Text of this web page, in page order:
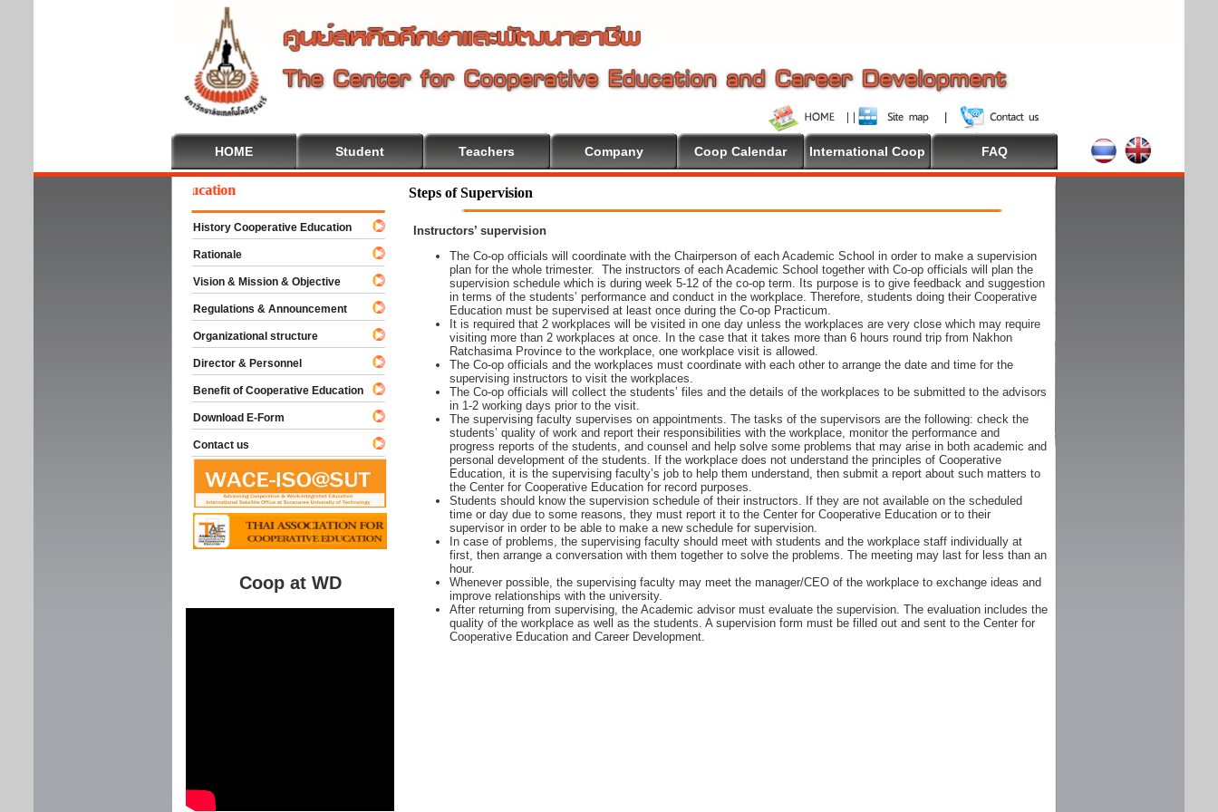
HOME Student Teachers Company Coop Calendar International Coop FAQ
Steps of Supervision
Instructors’ supervision
The Co-op officials will coordinate with the Chairperson of each Academic School in order to make a supervision
plan for the whole trimester. The instructors of each Academic School together with Co-op officials will plan the
supervision schedule which is during week 5-12 of the co-op term. Its purpose is to give feedback and suggestion
in terms of the students’ performance and conduct in the workplace. Therefore, students doing their Cooperative
Education must be supervised at least once during the Co-op Practicum.
It is required that 2 workplaces will be visited in one day unless the workplaces are very close which may require
visiting more than 2 workplaces at once. In the case that it takes more than 6 hours round trip from Nakhon
Ratchasima Province to the workplace, one workplace visit is allowed.
The Co-op officials and the workplaces must coordinate with each other to arrange the date and time for the
supervising instructors to visit the workplaces.
The Co-op officials will collect the students’ files and the details of the workplaces to be submitted to the advisors
in 1-2 working days prior to the visit.
The supervising faculty supervises on appointments. The tasks of the supervisors are the following: check the
students’ quality of work and report their responsibilities with the workplace, monitor the performance and
progress reports of the students, and counsel and help solve some problems that may arise in both academic and
personal development of the students. If the workplace does not understand the principles of Cooperative
Education, it is the supervising faculty’s job to help them understand, then submit a report about such matters to
the Center for Cooperative Education for record purposes.
Students should know the supervision schedule of their instructors. If they are not available on the scheduled
time or day due to some reasons, they must report it to the Center for Cooperative Education or to their
supervisor in order to be able to make a new schedule for supervision.
In case of problems, the supervising faculty should meet with students and the workplace staff individually at
first, then arrange a conversation with them together to solve the problems. The meeting may last for less than an
hour.
Whenever possible, the supervising faculty may meet the manager/CEO of the workplace to exchange ideas and
improve relationships with the university.
After returning from supervising, the Academic advisor must evaluate the supervision. The evaluation includes the
quality of the workplace as well as the students. A supervision form must be filled out and sent to the Center for
Cooperative Education and Career Development.
To Cooperative Education
History Cooperative Education
Rationale
Vision & Mission & Objective
Regulations & Announcement
Organizational structure
Director & Personnel
Benefit of Cooperative Education
Download E-Form
Contact us
Coop at WD